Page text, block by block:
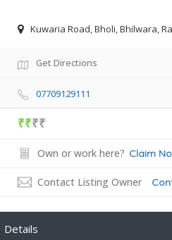
Kuwaria Road, Bholi, Bhilwara,
Get Directions
07709129111
₹₹₹₹
Own or work here? Claim
Contact Listing Owner
Details